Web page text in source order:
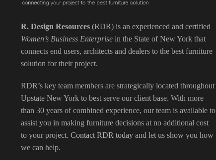
R. Design Resources (RDR) is an experienced and certified
Women’s Business Enterprise in the State of New York that
connects end users, architects and dealers to the best furniture
solution for their project.
RDR’s key team members are strategically located throughout
Upstate New York to best serve our client base. With more
than 30 years of combined experience, our team is available to
assist you in making furniture decisions at no additional cost
to your project. Contact RDR today and let us show you how
we can help.